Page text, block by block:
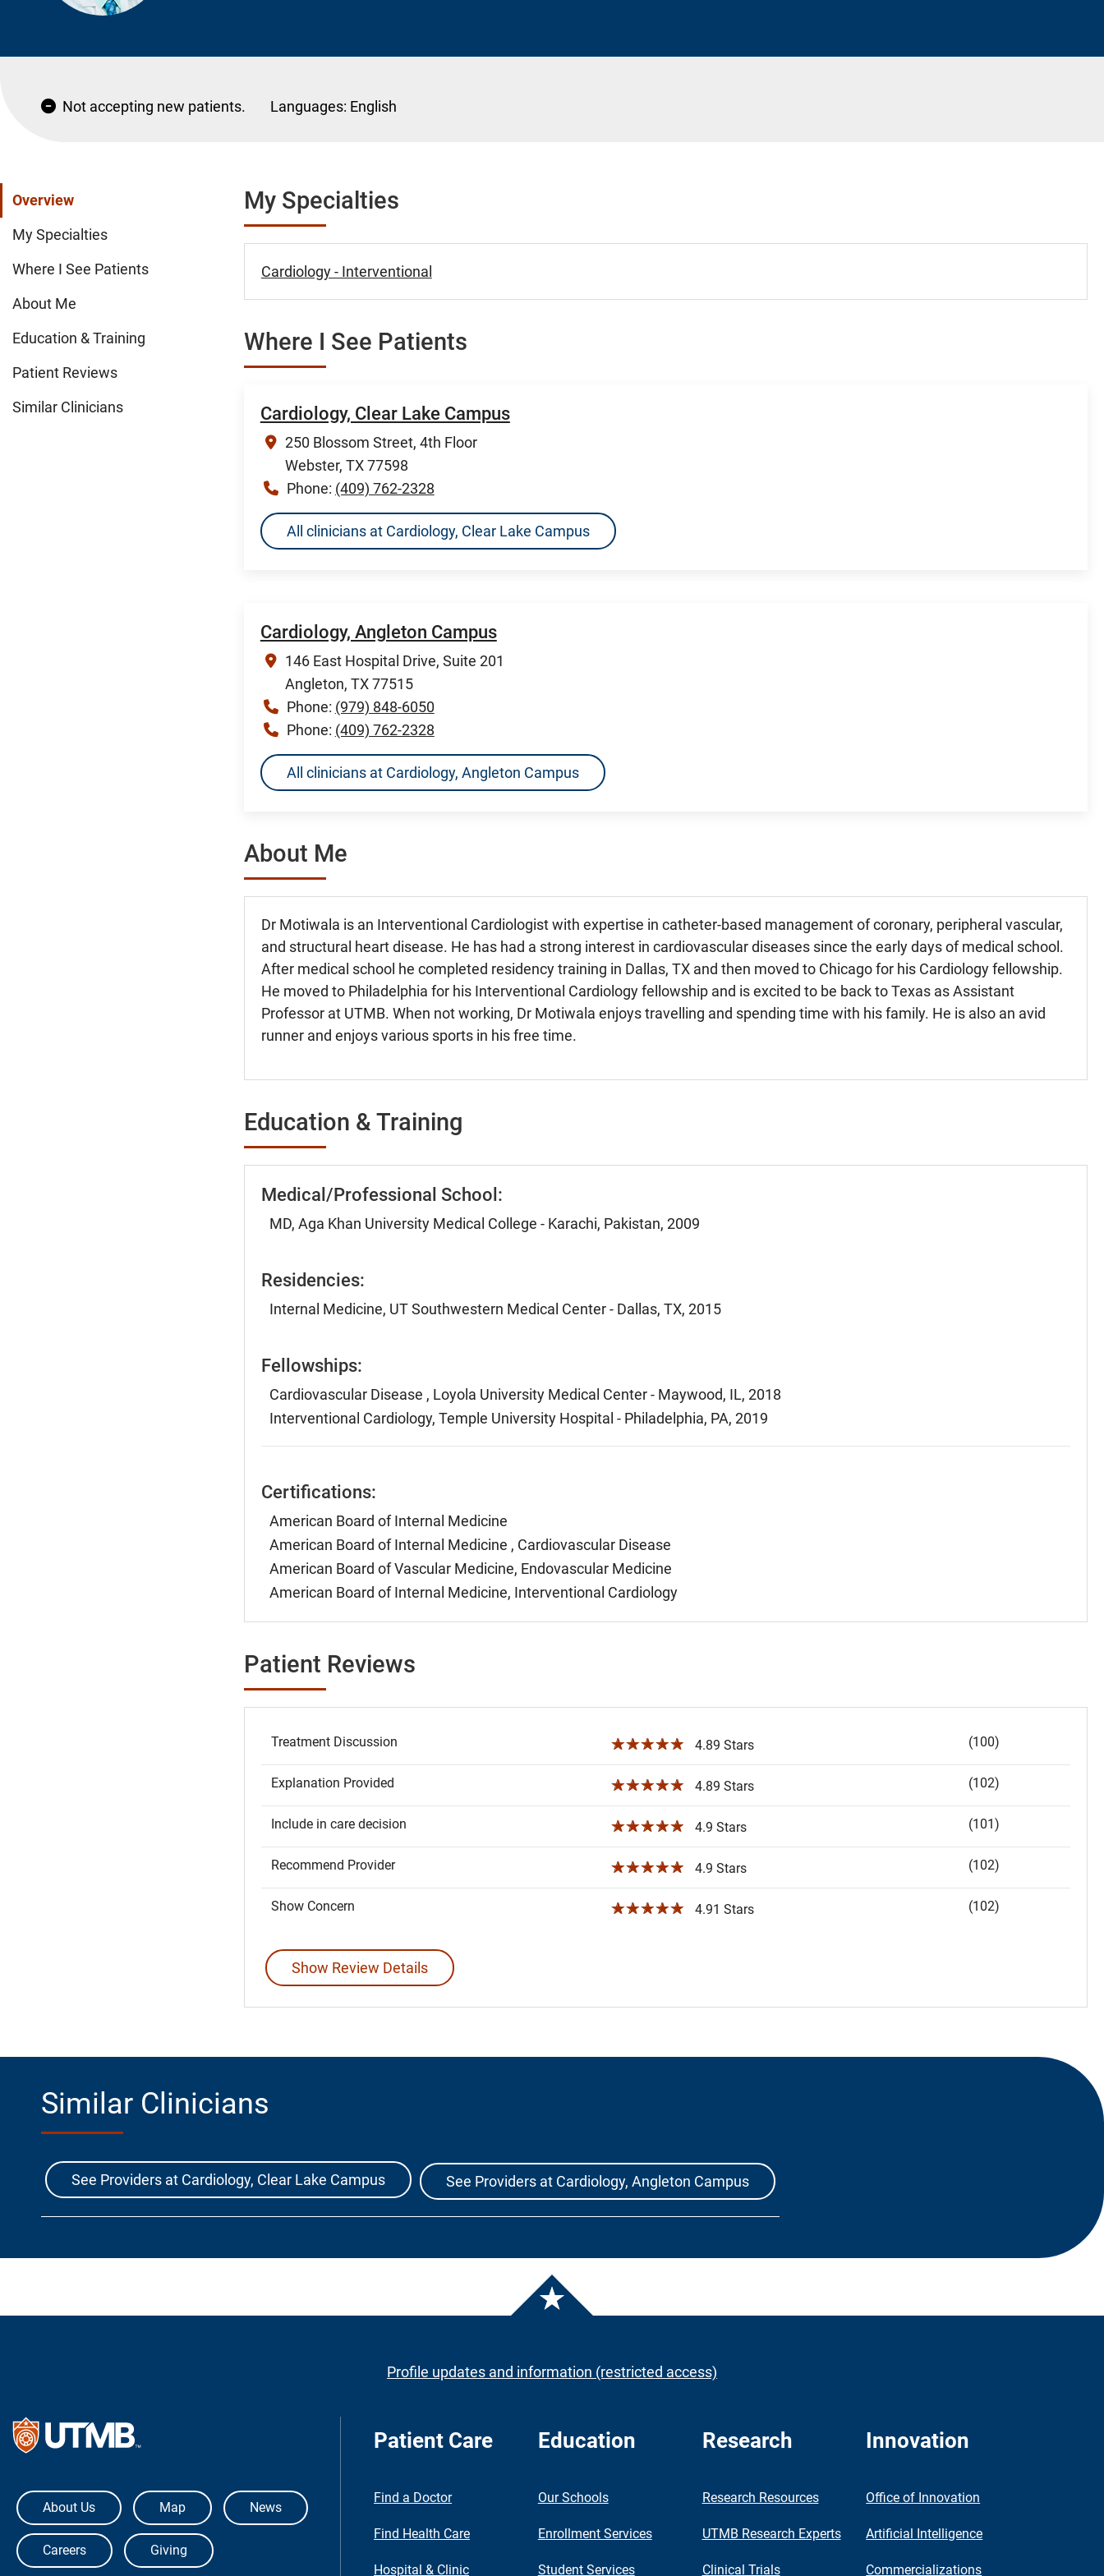
Not accepting new patients. Languages: English
Overview
My Specialties
Where I See Patients
About Me
Education & Training
Patient Reviews
Similar Clinicians
My Specialties
Cardiology - Interventional
Where I See Patients
Cardiology, Clear Lake Campus
250 Blossom Street, 4th Floor
Webster, TX 77598
Phone: (409) 762-2328
All clinicians at Cardiology, Clear Lake Campus
Cardiology, Angleton Campus
146 East Hospital Drive, Suite 201
Angleton, TX 77515
Phone: (979) 848-6050
Phone: (409) 762-2328
All clinicians at Cardiology, Angleton Campus
About Me
Dr Motiwala is an Interventional Cardiologist with expertise in catheter-based management of coronary, peripheral vascular,
and structural heart disease. He has had a strong interest in cardiovascular diseases since the early days of medical school.
After medical school he completed residency training in Dallas, TX and then moved to Chicago for his Cardiology fellowship.
He moved to Philadelphia for his Interventional Cardiology fellowship and is excited to be back to Texas as Assistant
Professor at UTMB. When not working, Dr Motiwala enjoys travelling and spending time with his family. He is also an avid
runner and enjoys various sports in his free time.
Education & Training
Medical/Professional School:
MD, Aga Khan University Medical College - Karachi, Pakistan, 2009
Residencies:
Internal Medicine, UT Southwestern Medical Center - Dallas, TX, 2015
Fellowships:
Cardiovascular Disease , Loyola University Medical Center - Maywood, IL, 2018
Interventional Cardiology, Temple University Hospital - Philadelphia, PA, 2019
Certifications:
American Board of Internal Medicine
American Board of Internal Medicine , Cardiovascular Disease
American Board of Vascular Medicine, Endovascular Medicine
American Board of Internal Medicine, Interventional Cardiology
Patient Reviews
Treatment Discussion ☆☆☆☆☆ 4.89 Stars (100)
Explanation Provided ☆☆☆☆☆ 4.89 Stars (102)
Include in care decision ☆☆☆☆☆ 4.9 Stars (101)
Recommend Provider ☆☆☆☆☆ 4.9 Stars (102)
Show Concern ☆☆☆☆☆ 4.91 Stars (102)
Show Review Details
Similar Clinicians
See Providers at Cardiology, Clear Lake Campus See Providers at Cardiology, Angleton Campus
Profile updates and information (restricted access)
The University of Texas Medical Branch
About Us Map News
Careers Giving
Patient Care
Find a Doctor
Find Health Care
Hospital & Clinic
Education
Our Schools
Enrollment Services
Student Services
Research
Research Resources
UTMB Research Experts
Clinical Trials
Innovation
Office of Innovation
Artificial Intelligence
Commercializations